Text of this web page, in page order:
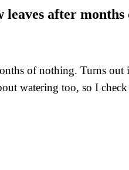
after months
of nothing. Turns
watering too, so I